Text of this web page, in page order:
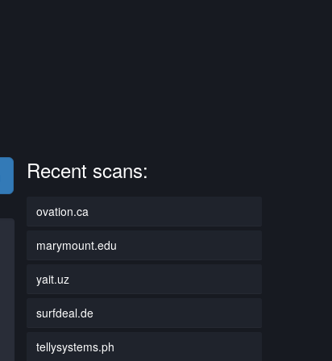
Recent scans:
ovation.ca
marymount.edu
yait.uz
surfdeal.de
tellysystems.ph